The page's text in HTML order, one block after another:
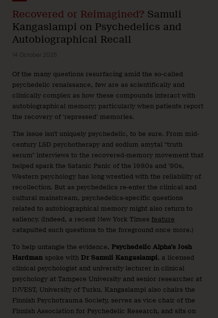
Recovered or Reimagined? Samuli
Kangaslampi on Psychedelics and
Autobiographical Recall
14 October 2025
Of the many questions resurfacing amid the so-called
psychedelic renaissance, few are as scientifically and
clinically complex as how these compounds interact with
autobiographical memory; particularly when patients report
the recovery of ‘repressed’ memories.
The issue isn’t uniquely psychedelic, to be sure. From mid-
century LSD psychotherapy and sodium amytal “truth
serum” interviews to the recovered-memory movement that
helped spark the Satanic Panic of the 1980s and ’90s,
Western psychology has long wrestled with the reliability of
recollection. But as psychedelics re-enter the clinical and
cultural mainstream, psychedelics-specific questions
related to autobiographical memory might also return to
saliency. (Indeed, a recent New York Times feature
catapulted such questions to the foreground once more.)
To help untangle the evidence, Psychedelic Alpha’s Josh
Hardman spoke with Dr Samuli Kangaslampi, a licensed
clinical psychologist and university lecturer in clinical
psychology at Tampere University and senior researcher at
INVEST, University of Turku. Kangaslampi also chairs the
Finnish Psychotrauma Society, serves as vice chair of the
Finnish Association for Psychedelic Research, and sits on